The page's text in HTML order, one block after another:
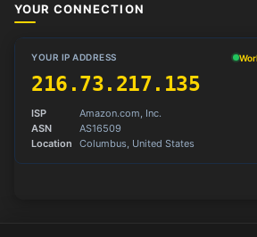
YOUR CONNECTION